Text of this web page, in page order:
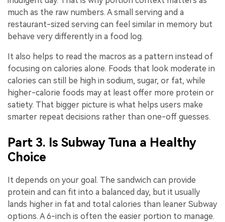
much as the raw numbers. A small serving and a
restaurant-sized serving can feel similar in memory but
behave very differently in a food log.
It also helps to read the macros as a pattern instead of
focusing on calories alone. Foods that look moderate in
calories can still be high in sodium, sugar, or fat, while
higher-calorie foods may at least offer more protein or
satiety. That bigger picture is what helps users make
smarter repeat decisions rather than one-off guesses.
Part 3. Is Subway Tuna a Healthy
Choice
It depends on your goal. The sandwich can provide
protein and can fit into a balanced day, but it usually
lands higher in fat and total calories than leaner Subway
options. A 6-inch is often the easier portion to manage.